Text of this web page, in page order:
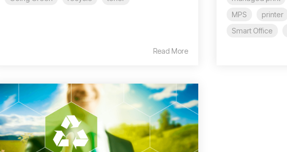
Read More
MPS
printer
Smart Office